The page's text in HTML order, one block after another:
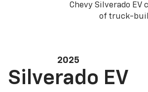
Chevy Silverado
of truck-
2025
Silverado EV